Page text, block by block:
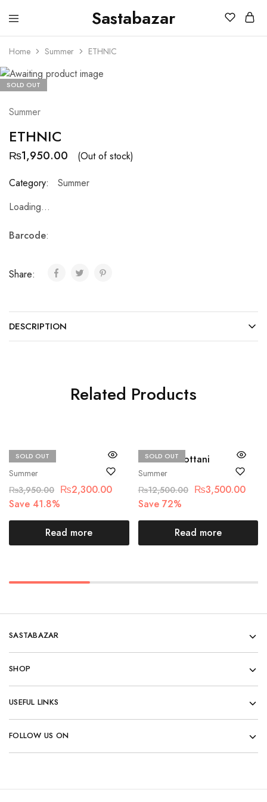
Sastabazar
Sastabazaar
House
Brands
Home Summer ETHNIC
SOLD OUT
Summer
ETHNIC
₨1,950.00
(Out of stock)
Category:
Summer
Loading...
Barcode:
Share:
DESCRIPTION
Related Products
SOLD OUT
Summer
Beechtree
₨3,950.00 ₨2,300.00
Save 41.8%
Read more
SOLD OUT
Summer
Zainab Chottani
₨12,500.00 ₨3,500.00
Save 72%
Read more
SASTABAZAR
SHOP
USEFUL LINKS
FOLLOW US ON